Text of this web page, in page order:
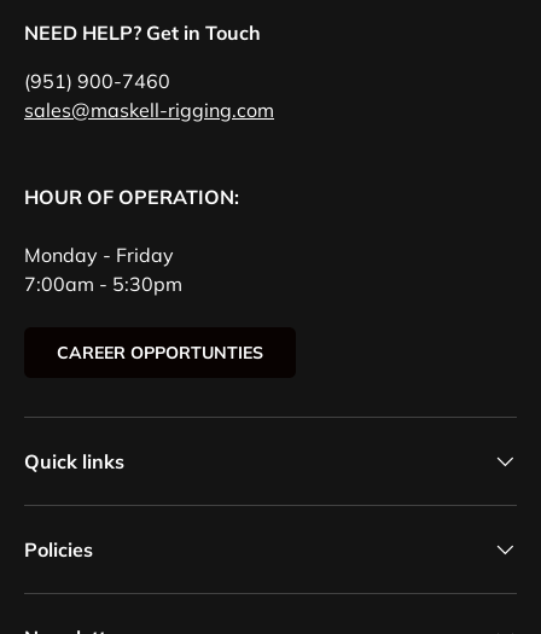
NEED HELP? Get in Touch
(951) 900-7460
sales@maskell-rigging.com
HOUR OF OPERATION:
Monday - Friday
7:00am - 5:30pm
CAREER OPPORTUNTIES
Quick links
Policies